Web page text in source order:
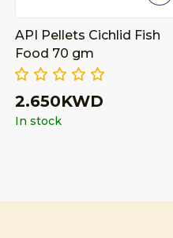
API Pellets Cichlid Fish
Food 70 gm
2.650KWD
In stock